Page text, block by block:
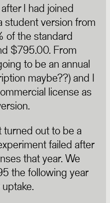
I had joined
student version from
of the standard
$795.00. From
to be an annual
maybe??) and I
license as
turned out to be a
failed after
that year. We
the following year